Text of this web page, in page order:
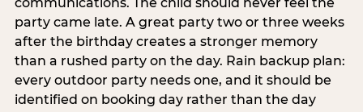
party came late. A great party two or three weeks
after the birthday creates a stronger memory
than a rushed party on the day. Rain backup plan:
every outdoor party needs one, and it should be
identified on booking day rather than the day